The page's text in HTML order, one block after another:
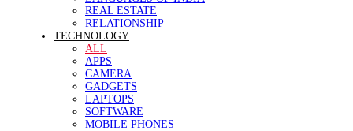
REAL ESTATE
RELATIONSHIP
TECHNOLOGY
ALL
APPS
CAMERA
GADGETS
LAPTOPS
SOFTWARE
MOBILE PHONES